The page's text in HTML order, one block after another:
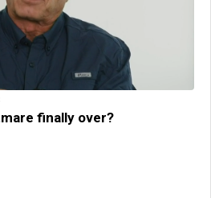
finally over?